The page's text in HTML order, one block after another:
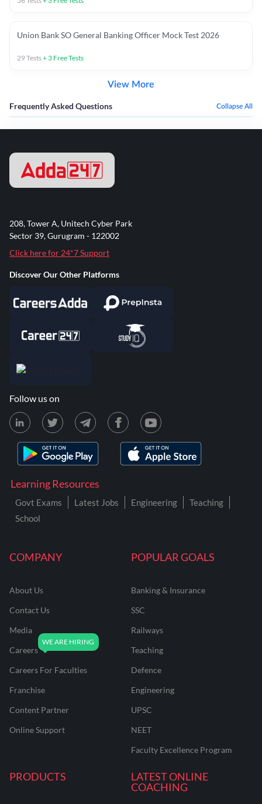
Union Bank SO General Banking Officer Mock Test 2026
29Tests+ 3 Free Tests
View More
Frequently Asked Questions Collapse All
COMPANY
About Us
Contact Us
Media
Careers
Careers For Faculties
Franchise
Content Partner
Online Support
POPULAR GOALS
Banking & Insurance
SSC
Railways
Teaching
Defence
Engineering
UPSC
NEET
Faculty Excellence Program
PRODUCTS
LATEST ONLINE
COACHING
Learning Resources
Govt Exams Latest Jobs Engineering
Teaching
School
208, Tower A, Unitech Cyber Park
Sector 39, Gurugram - 122002
Click here for 24*7 Support
Discover Our Other Platforms
Follow us on